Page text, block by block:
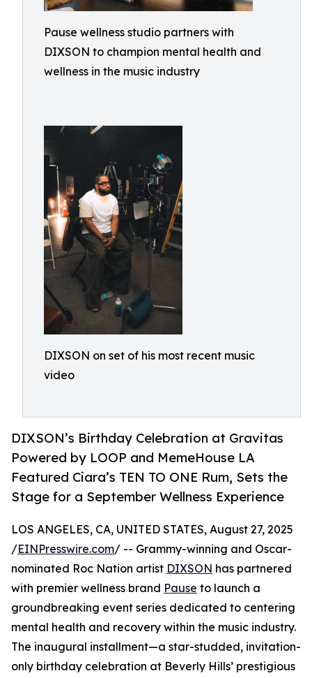
Pause wellness studio partners with
DIXSON to champion mental health and
wellness in the music industry
DIXSON on set of his most recent music
video
DIXSON’s Birthday Celebration at Gravitas
Powered by LOOP and MemeHouse LA
Featured Ciara’s TEN TO ONE Rum, Sets the
Stage for a September Wellness Experience
LOS ANGELES, CA, UNITED STATES, August 27, 2025
/EINPresswire.com/ -- Grammy-winning and Oscar-
nominated Roc Nation artist DIXSON has partnered
with premier wellness brand Pause to launch a
groundbreaking event series dedicated to centering
mental health and recovery within the music industry.
The inaugural installment—a star-studded, invitation-
only birthday celebration at Beverly Hills’ prestigious